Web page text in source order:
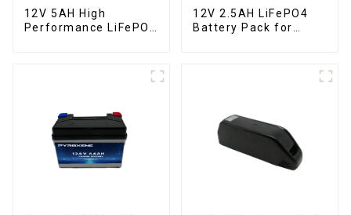
12V 5AH High
Performance LiFePO4
12V 2.5AH LiFePO4
Battery Pack for